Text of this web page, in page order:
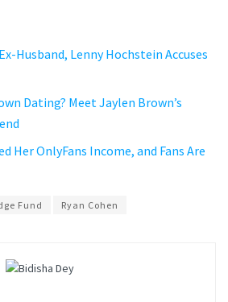
Husband, Lenny Hochstein Accuses
Dating? Meet Jaylen Brown’s
Her OnlyFans Income, and Fans Are
Fund Ryan Cohen